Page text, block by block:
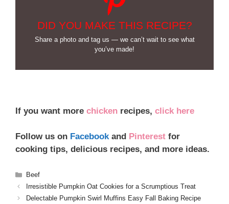
DID YOU MAKE THIS RECIPE?
Share a photo and tag us — we can’t wait to see what
you’ve made!
If you want more chicken recipes, click here
Follow us on Facebook and Pinterest for
cooking tips, delicious recipes, and more ideas.
Categories
Beef
Irresistible Pumpkin Oat Cookies for a Scrumptious Treat
Delectable Pumpkin Swirl Muffins Easy Fall Baking Recipe